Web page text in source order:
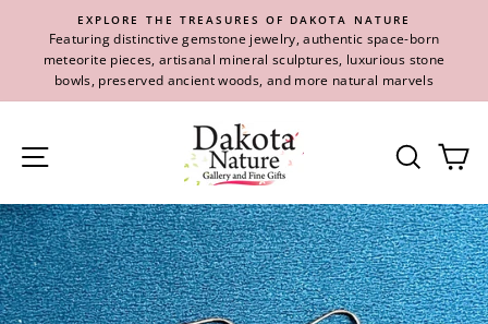
content
EXPLORE THE TREASURES OF DAKOTA NATURE
Featuring distinctive gemstone jewelry, authentic space-born
meteorite pieces, artisanal mineral sculptures, luxurious stone
bowls, preserved ancient woods, and more natural marvels
Site navigation